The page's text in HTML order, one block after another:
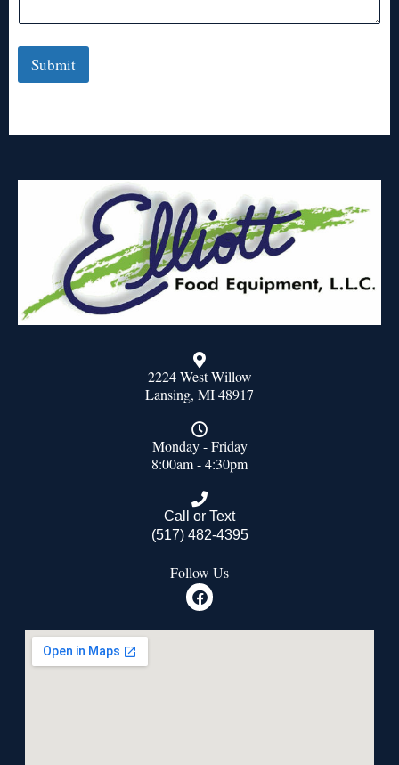
Submit
2224 West Willow
Lansing, MI 48917
Monday - Friday
8:00am - 4:30pm
Call or Text
(517) 482-4395
Follow Us